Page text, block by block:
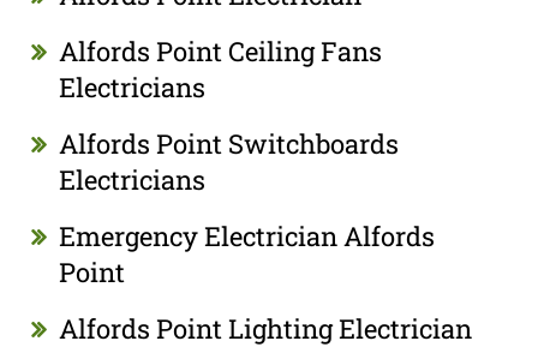
Alfords Point Ceiling Fans
Electricians
Alfords Point Switchboards
Electricians
Emergency Electrician Alfords
Point
Alfords Point Lighting Electrician